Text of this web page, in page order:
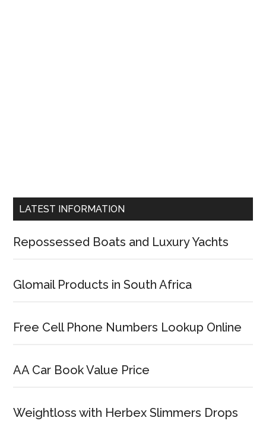
LATEST INFORMATION
Repossessed Boats and Luxury Yachts
Glomail Products in South Africa
Free Cell Phone Numbers Lookup Online
AA Car Book Value Price
Weightloss with Herbex Slimmers Drops